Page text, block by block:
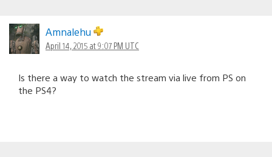
Amnalehu
April 14, 2015 at 9:07 PM UTC
Is there a way to watch the stream via live from PS on
the PS4?